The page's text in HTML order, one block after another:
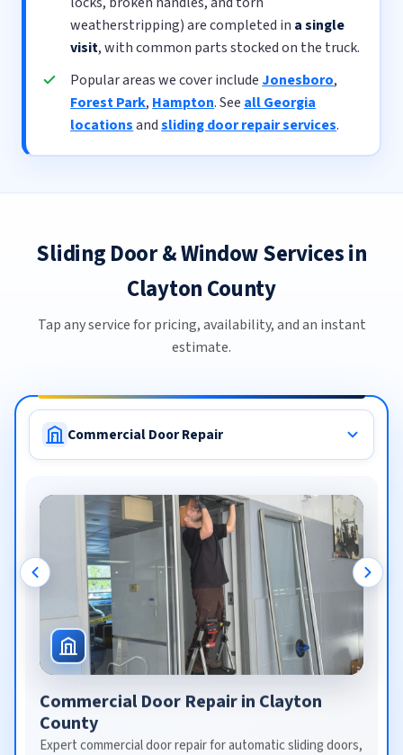
weatherstripping) are completed in a single
visit, with common parts stocked on the truck.
Popular areas we cover include Jonesboro,
Forest Park, Hampton. See all Georgia
locationsandsliding door repair services.
Sliding Door & Window Services in
Clayton County
Tap any service for pricing, availability, and an instant
estimate.
Commercial Door Repair
Commercial Door Repair in Clayton
County
Expert commercial door repair for automatic sliding doors,